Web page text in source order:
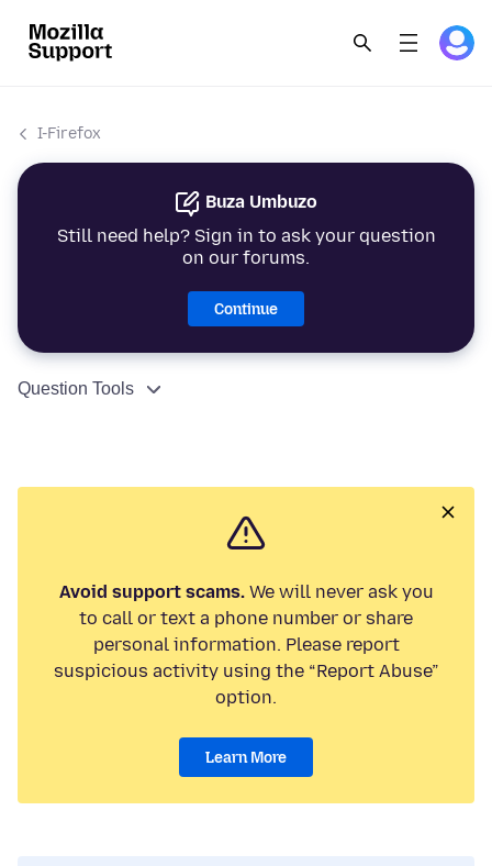
I-Firefox
Buza Umbuzo
Still need help? Sign in to ask your question
on our forums.
Continue
Question Tools
Avoid support scams.We will never ask you
to call or text a phone number or share
personal information. Please report
suspicious activity using the “Report Abuse”
option.
Learn More